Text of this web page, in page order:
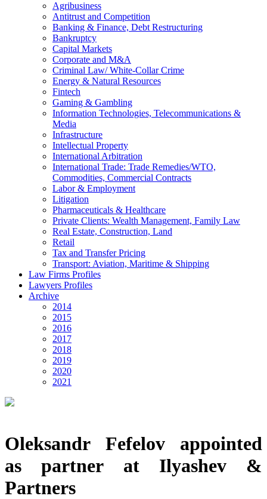
Agribusiness
Antitrust and Competition
Banking & Finance, Debt Restructuring
Bankruptcy
Capital Markets
Corporate and M&A
Criminal Law/ White-Collar Crime
Energy & Natural Resources
Fintech
Gaming & Gambling
Information Technologies, Telecommunications &
Media
Infrastructure
Intellectual Property
International Arbitration
International Trade: Trade Remedies/WTO,
Commodities, Commercial Contracts
Labor & Employment
Litigation
Pharmaceuticals & Healthcare
Private Clients: Wealth Management, Family Law
Real Estate, Construction, Land
Retail
Tax and Transfer Pricing
Transport: Aviation, Maritime & Shipping
Law Firms Profiles
Lawyers Profiles
Archive
2014
2015
2016
2017
2018
2019
2020
2021
Oleksandr Fefelov appointed
as partner at Ilyashev &
Partners